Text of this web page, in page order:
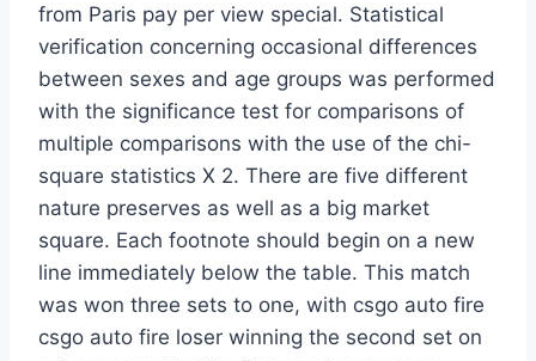
from Paris pay per view special. Statistical
verification concerning occasional differences
between sexes and age groups was performed
with the significance test for comparisons of
multiple comparisons with the use of the chi-
square statistics X 2. There are five different
nature preserves as well as a big market
square. Each footnote should begin on a new
line immediately below the table. This match
was won three sets to one, with csgo auto fire
csgo auto fire loser winning the second set on